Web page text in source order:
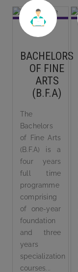
BACHELORS
OF FINE
ARTS
(B.F.A)
The
Bachelors
of Fine Arts
(B.F.A) is a
four years
full time
programme
comprising
of one-year
foundation
and three
years
specialization
courses...